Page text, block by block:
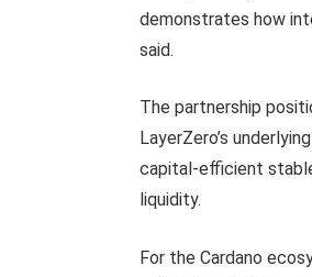
demonstrates how
said.
The partnership
LayerZero’s
capital-efficient
liquidity.
For the Cardano